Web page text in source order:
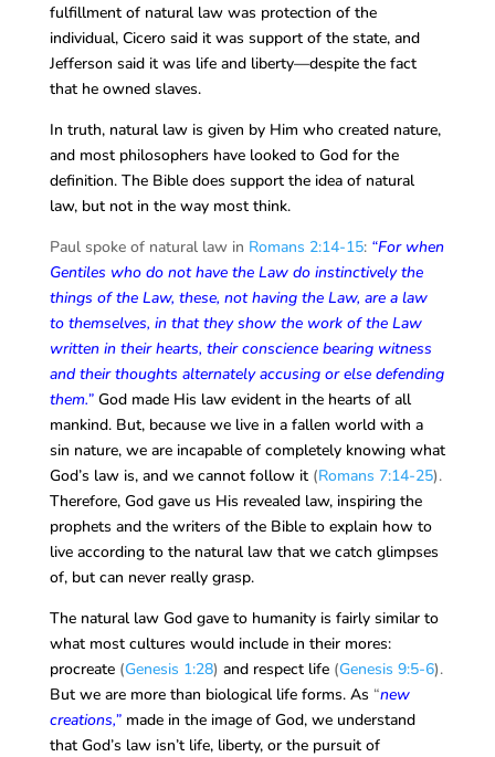
fulfillment of natural law was protection of the
individual, Cicero said it was support of the state, and
Jefferson said it was life and liberty—despite the fact
that he owned slaves.
In truth, natural law is given by Him who created nature,
and most philosophers have looked to God for the
definition. The Bible does support the idea of natural
law, but not in the way most think.
Paul spoke of natural law in Romans 2:14-15: “For when
Gentiles who do not have the Law do instinctively the
things of the Law, these, not having the Law, are a law
to themselves, in that they show the work of the Law
written in their hearts, their conscience bearing witness
and their thoughts alternately accusing or else defending
them.”God made His law evident in the hearts of all
mankind. But, because we live in a fallen world with a
sin nature, we are incapable of completely knowing what
God’s law is, and we cannot follow it(Romans 7:14-25).
Therefore, God gave us His revealed law, inspiring the
prophets and the writers of the Bible to explain how to
live according to the natural law that we catch glimpses
of, but can never really grasp.
The natural law God gave to humanity is fairly similar to
what most cultures would include in their mores:
procreate(Genesis 1:28) and respect life(Genesis 9:5-6).
But we are more than biological life forms. As “new
creations,” made in the image of God, we understand
that God’s law isn’t life, liberty, or the pursuit of